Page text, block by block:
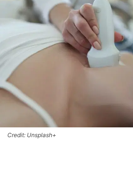
Credit: Unsplash+